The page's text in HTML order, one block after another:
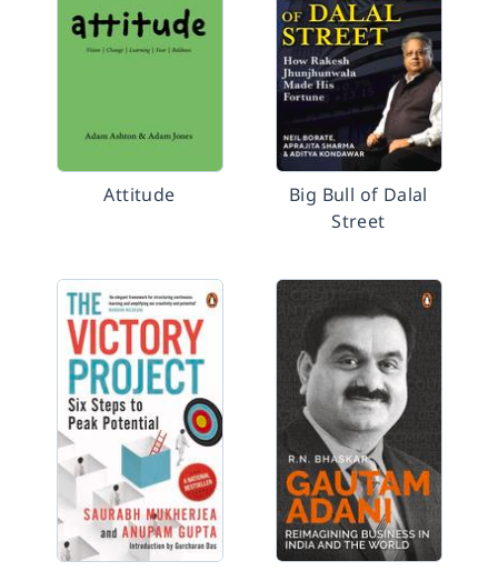
Attitude
Big Bull of Dalal
Street